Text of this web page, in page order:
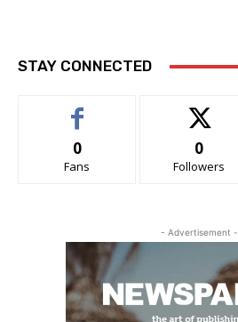
STAY CONNECTED
0
Fans
0
Followers
- Advertisement -